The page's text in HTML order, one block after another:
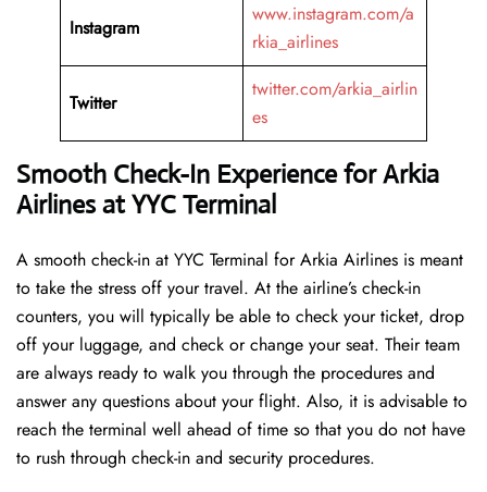
Instagram
www.instagram.com/a
rkia_airlines
Twitter
twitter.com/arkia_airlin
es
Smooth Check-In Experience for Arkia
Airlines at YYC Terminal
A​‍​‌‍​‍‌​‍​‌‍​‍‌ smooth check-in at YYC Terminal for Arkia Airlines is meant
to take the stress off your travel. At the airline’s check-in
counters, you will typically be able to check your ticket, drop
off your luggage, and check or change your seat. Their team
are always ready to walk you through the procedures and
answer any questions about your flight. Also, it is advisable to
reach the terminal well ahead of time so that you do not have
to rush through check-in and security ​‍​‌‍​‍‌​‍​‌‍​‍‌procedures.